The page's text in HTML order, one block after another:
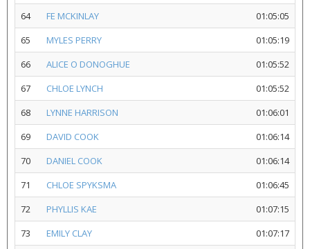
64
FE MCKINLAY
01:05:05
65
MYLES PERRY
01:05:19
66
ALICE O DONOGHUE
01:05:52
67
CHLOE LYNCH
01:05:52
68
LYNNE HARRISON
01:06:01
69
DAVID COOK
01:06:14
70
DANIEL COOK
01:06:14
71
CHLOE SPYKSMA
01:06:45
72
PHYLLIS KAE
01:07:15
73
EMILY CLAY
01:07:17